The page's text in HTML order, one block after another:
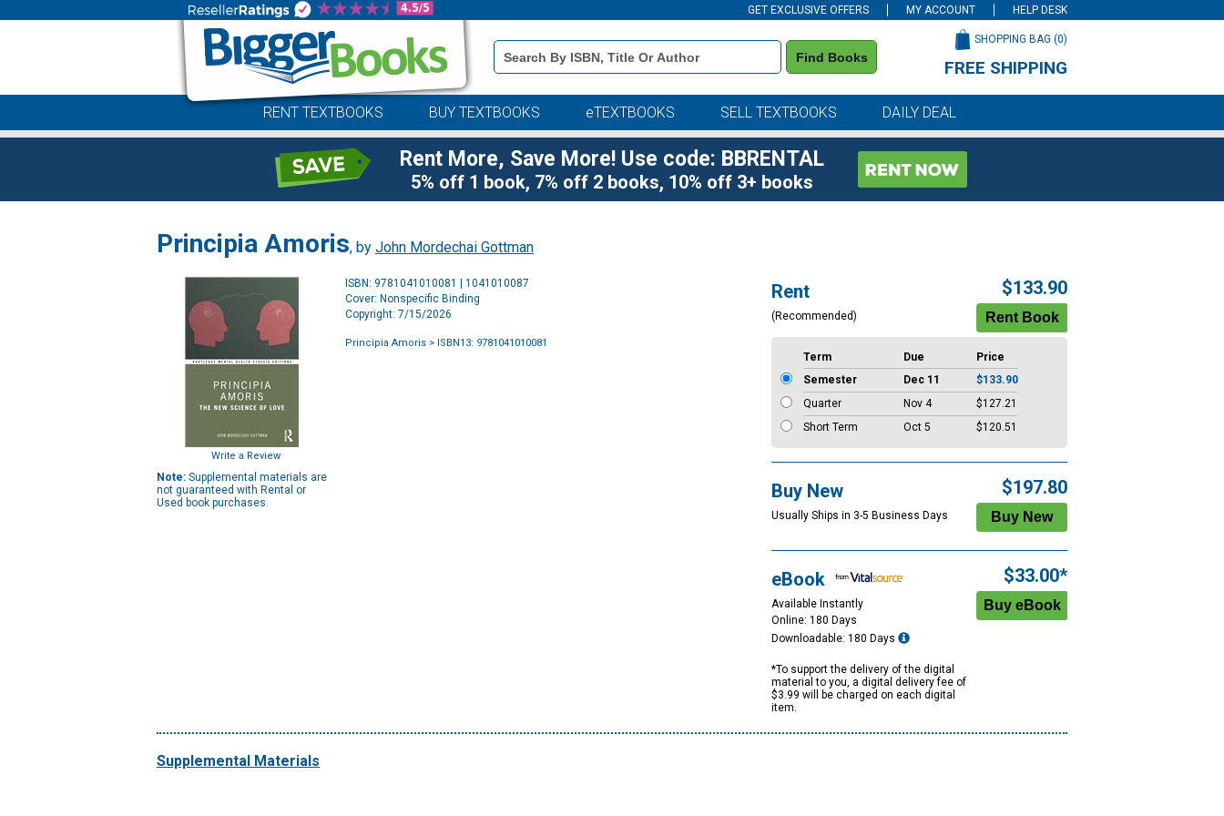
GET EXCLUSIVE OFFERS MY ACCOUNT HELP DESK
Book
Details
Search
Find Books
SHOPPING BAG (0)
FREE SHIPPING
RENT TEXTBOOKS BUY TEXTBOOKS eTEXTBOOKS SELL TEXTBOOKS DAILY DEAL
Rent More, Save More! Use code: BBRENTAL
5% off 1 book, 7% off 2 books, 10% off 3+ books
Principia Amoris, by John Mordechai Gottman
Write a Review
Note: Supplemental materials are
not guaranteed with Rental or
Used book purchases.
ISBN: 9781041010081 | 1041010087
Cover: Nonspecific Binding
Copyright: 7/15/2026
Principia Amoris > ISBN13: 9781041010081
Rent
(Recommended)
$133.90
Term Due
Price
Semester
Dec 11
$133.90
Quarter
Nov 4
$127.21
Short Term
Oct 5 $120.51
Buy New
Usually Ships in 3-5 Business Days
$197.80
eBook
Available Instantly
Online: 180 Days
Downloadable: 180 Days
*To support the delivery of the digital
material to you, a digital delivery fee of
$3.99 will be charged on each digital
item.
$33.00*
Supplemental Materials